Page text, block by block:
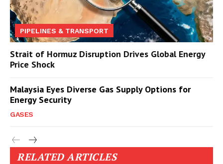
PIPELINES & TRANSPORT
Strait of Hormuz Disruption Drives Global Energy
Price Shock
Malaysia Eyes Diverse Gas Supply Options for
Energy Security
GASES
RELATED ARTICLES